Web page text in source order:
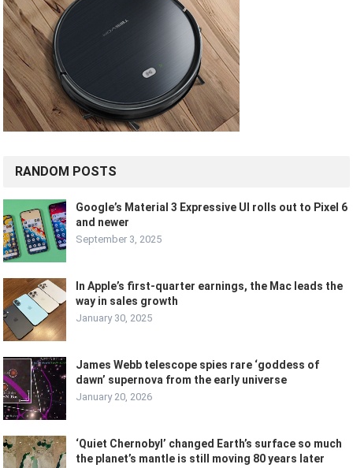
RANDOM POSTS
Google’s Material 3 Expressive UI rolls out to Pixel 6
and newer
September 3, 2025
In Apple’s first-quarter earnings, the Mac leads the
way in sales growth
January 30, 2025
James Webb telescope spies rare ‘goddess of
dawn’ supernova from the early universe
January 20, 2026
‘Quiet Chernobyl’ changed Earth’s surface so much
the planet’s mantle is still moving 80 years later